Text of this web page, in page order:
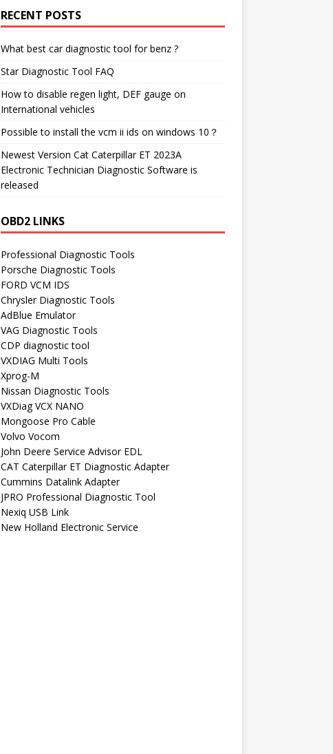
RECENT POSTS
What best car diagnostic tool for benz ?
Star Diagnostic Tool FAQ
How to disable regen light, DEF gauge on
International vehicles
Possible to install the vcm ii ids on windows 10？
Newest Version Cat Caterpillar ET 2023A
Electronic Technician Diagnostic Software is
released
OBD2 LINKS
Professional Diagnostic Tools
Porsche Diagnostic Tools
FORD VCM IDS
Chrysler Diagnostic Tools
AdBlue Emulator
VAG Diagnostic Tools
CDP diagnostic tool
VXDIAG Multi Tools
Xprog-M
Nissan Diagnostic Tools
VXDiag VCX NANO
Mongoose Pro Cable
Volvo Vocom
John Deere Service Advisor EDL
CAT Caterpillar ET Diagnostic Adapter
Cummins Datalink Adapter
JPRO Professional Diagnostic Tool
Nexiq USB Link
New Holland Electronic Service